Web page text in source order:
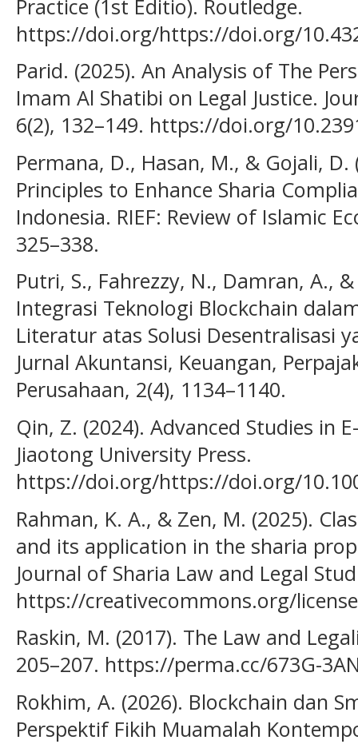
Practice (1st Editio). Routledge.
https://doi.org/https://doi.org/
Parid. (2025). An Analysis of The
Imam Al Shatibi on Legal Justice.
6(2), 132–149. https://doi.org/
Permana, D., Hasan, M., & Gojali,
Principles to Enhance Sharia
Indonesia. RIEF: Review of Islamic
325–338.
Putri, S., Fahrezzy, N., Damran, A.,
Integrasi Teknologi Blockchain
Literatur atas Solusi Desentralisasi
Jurnal Akuntansi, Keuangan,
Perusahaan, 2(4), 1134–1140.
Qin, Z. (2024). Advanced Studies in
Jiaotong University Press.
https://doi.org/https://doi.org/
Rahman, K. A., & Zen, M. (2025).
and its application in the sharia
Journal of Sharia Law and Legal
https://creativecommons.org/
Raskin, M. (2017). The Law and
205–207. https://perma.cc/673G-
Rokhim, A. (2026). Blockchain dan
Perspektif Fikih Muamalah